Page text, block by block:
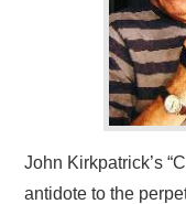
John Kirkpatrick’s
antidote to the